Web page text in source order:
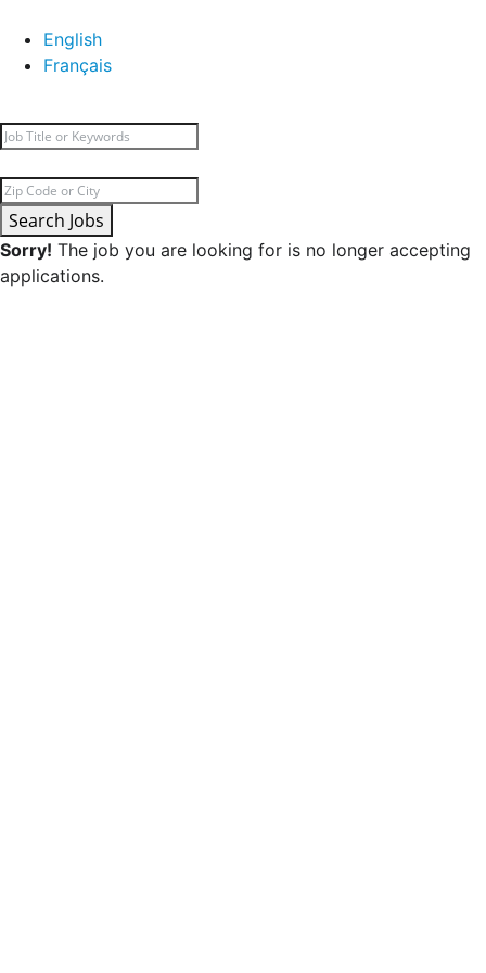
English
Français
Search Jobs
Sorry! The job you are looking for is no longer accepting
applications.